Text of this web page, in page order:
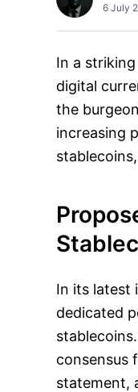
6 July
In a
digital
the
increasing
In its latest
dedicated
consensus
statement,